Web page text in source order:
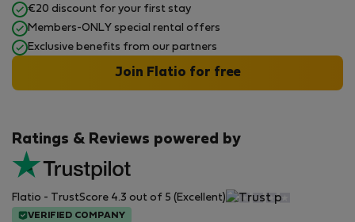
Ratings & Reviews powered by
Flatio - TrustScore 4.3 out of 5 (Excellent)
VERIFIED COMPANY
€20 discount for your first stay
Members-ONLY special rental offers
Exclusive benefits from our partners
Join Flatio for free